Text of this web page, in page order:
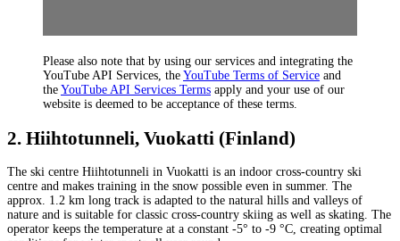
Please also note that by using our services and integrating the
YouTube API Services, the YouTube Terms of Service and
the YouTube API Services Terms apply and your use of our
website is deemed to be acceptance of these terms.
2. Hiihtotunneli, Vuokatti (Finland)
The ski centre Hiihtotunneli in Vuokatti is an indoor cross-country ski
centre and makes training in the snow possible even in summer. The
approx. 1.2 km long track is adapted to the natural hills and valleys of
nature and is suitable for classic cross-country skiing as well as skating. The
operator keeps the temperature at a constant -5° to -9 °C, creating optimal